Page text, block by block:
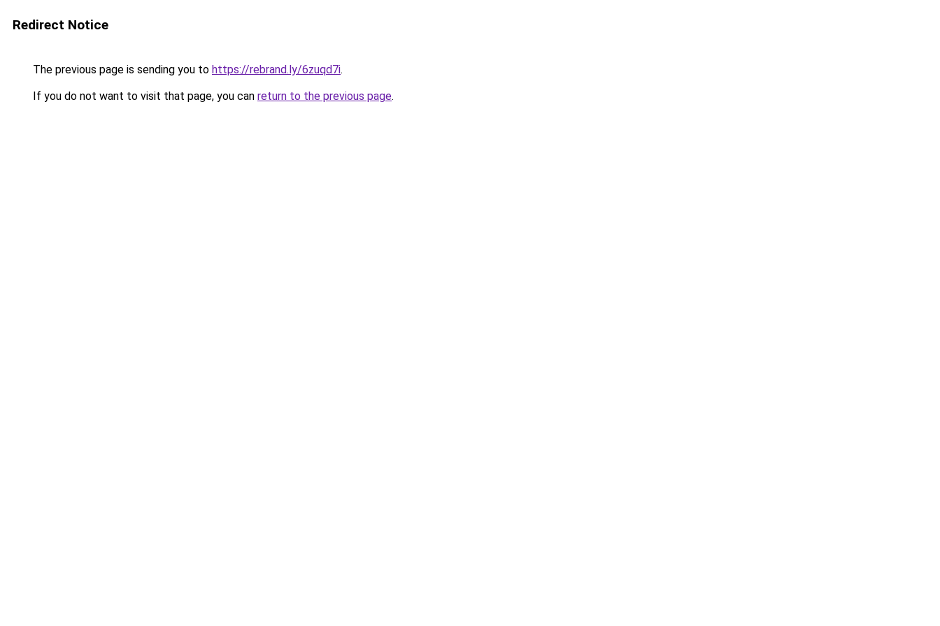
Redirect Notice
The previous page is sending you to https://rebrand.ly/6zuqd7i.
If you do not want to visit that page, you can return to the previous page.